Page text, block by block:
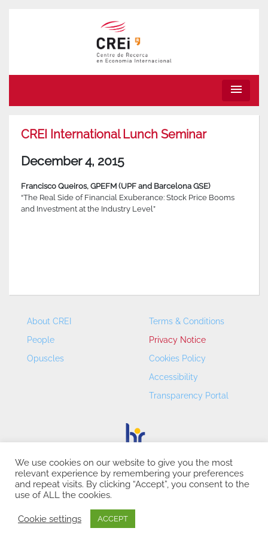
menu
CREI International Lunch Seminar
December 4, 2015
Francisco Queiros, GPEFM (UPF and Barcelona GSE)
“The Real Side of Financial Exuberance: Stock Price Booms
and Investment at the Industry Level”
About CREI
People
Opuscles
Terms & Conditions
Privacy Notice
Cookies Policy
Accessibility
Transparency Portal
CREI – Centre de Recerca en Economia Internacional - ©
2026
We use cookies on our website to give you the most
relevant experience by remembering your preferences
and repeat visits. By clicking “Accept”, you consent to the
use of ALL the cookies.
Cookie settings ACCEPT